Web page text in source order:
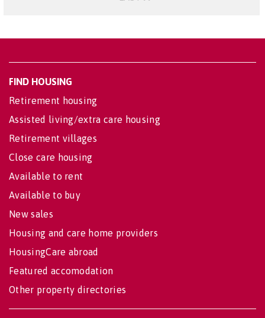
FIND HOUSING
Retirement housing
Assisted living/extra care housing
Retirement villages
Close care housing
Available to rent
Available to buy
New sales
Housing and care home providers
HousingCare abroad
Featured accomodation
Other property directories